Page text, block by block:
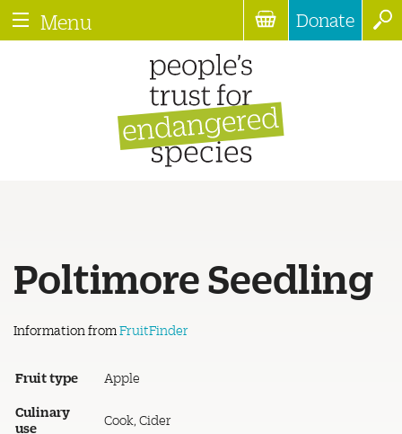
Menu Donate
Poltimore Seedling
Information from FruitFinder
Fruit type Apple
Culinary
use
Cook, Cider